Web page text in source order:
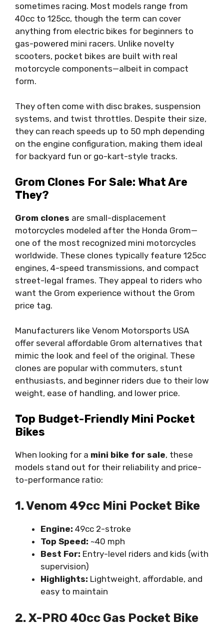
sometimes racing. Most models range from
40cc to 125cc, though the term can cover
anything from electric bikes for beginners to
gas-powered mini racers. Unlike novelty
scooters, pocket bikes are built with real
motorcycle components—albeit in compact
form.
They often come with disc brakes, suspension
systems, and twist throttles. Despite their size,
they can reach speeds up to 50 mph depending
on the engine configuration, making them ideal
for backyard fun or go-kart-style tracks.
Grom Clones For Sale: What Are
They?
Grom clones are small-displacement
motorcycles modeled after the Honda Grom—
one of the most recognized mini motorcycles
worldwide. These clones typically feature 125cc
engines, 4-speed transmissions, and compact
street-legal frames. They appeal to riders who
want the Grom experience without the Grom
price tag.
Manufacturers like Venom Motorsports USA
offer several affordable Grom alternatives that
mimic the look and feel of the original. These
clones are popular with commuters, stunt
enthusiasts, and beginner riders due to their low
weight, ease of handling, and lower price.
Top Budget-Friendly Mini Pocket
Bikes
When looking for a mini bike for sale, these
models stand out for their reliability and price-
to-performance ratio:
1. Venom 49cc Mini Pocket Bike
Engine: 49cc 2-stroke
Top Speed: ~40 mph
Best For: Entry-level riders and kids (with
supervision)
Highlights: Lightweight, affordable, and
easy to maintain
2. X-PRO 40cc Gas Pocket Bike